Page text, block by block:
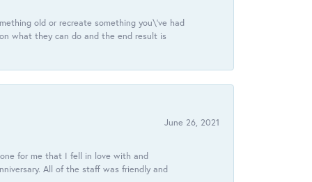
old or recreate something you\'ve had
what they can do and the end result is
June 26, 2021
for me that I fell in love with and
All of the staff was friendly and